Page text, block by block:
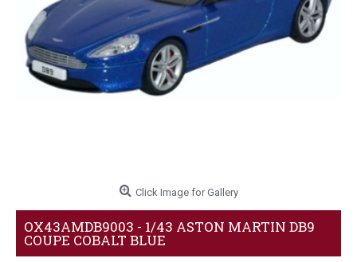
Click Image for Gallery
OX43AMDB9003 - 1/43 ASTON MARTIN DB9
COUPE COBALT BLUE